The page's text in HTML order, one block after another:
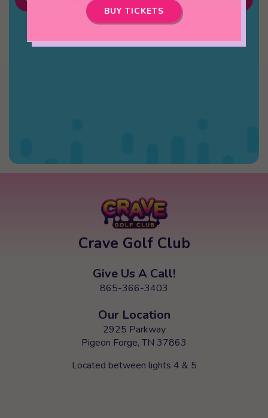
BUY TICKETS
Crave Golf Club
Give Us A Call!
865-366-3403
Our Location
2925 Parkway
Pigeon Forge, TN 37863
Located between lights 4 & 5